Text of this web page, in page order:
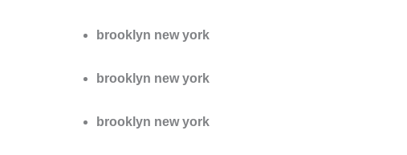
brooklyn new york
brooklyn new york
brooklyn new york